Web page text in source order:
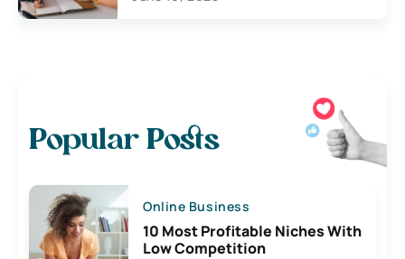
Popular Posts
Online Business
10 Most Profitable Niches With
Low Competition